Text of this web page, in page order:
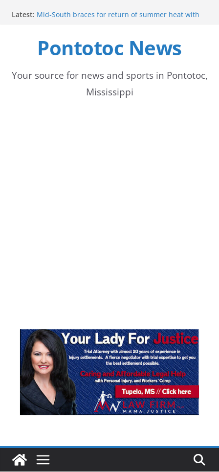
Latest: Mid-South braces for return of summer heat with
meeting
Forecast calls for hot weather later this week
Retirement Thursday
Weather radar back online after maintenance
Pontotoc News
Your source for news and sports in Pontotoc,
Mississippi